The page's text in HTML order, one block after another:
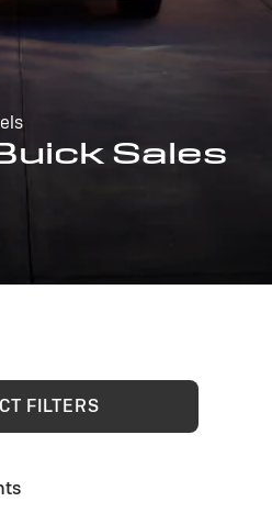
Sales
FILTERS